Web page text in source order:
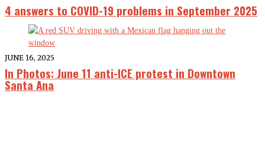
4 answers to COVID-19 problems in September 2025
JUNE 16, 2025
In Photos: June 11 anti-ICE protest in Downtown
Santa Ana